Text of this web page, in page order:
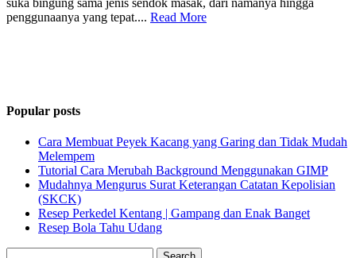
penggunaanya yang tepat.... Read More
Popular posts
Cara Membuat Peyek Kacang yang Garing dan Tidak Mudah
Melempem
Tutorial Cara Merubah Background Menggunakan GIMP
Mudahnya Mengurus Surat Keterangan Catatan Kepolisian
(SKCK)
Resep Perkedel Kentang | Gampang dan Enak Banget
Resep Bola Tahu Udang